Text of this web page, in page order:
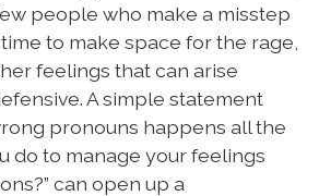
people who make a misstep
to make space for the rage,
feelings that can arise
A simple statement
pronouns happens all the
do to manage your feelings
can open up a